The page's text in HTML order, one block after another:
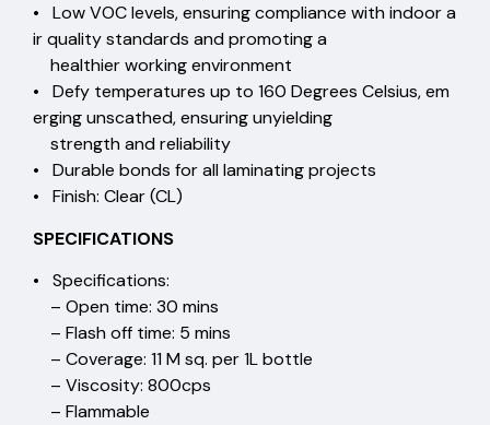
• Low VOC levels, ensuring compliance with indoor a
ir quality standards and promoting a
healthier working environment
• Defy temperatures up to 160 Degrees Celsius, em
erging unscathed, ensuring unyielding
strength and reliability
• Durable bonds for all laminating projects
• Finish: Clear (CL)
SPECIFICATIONS
• Specifications:
– Open time: 30 mins
– Flash off time: 5 mins
– Coverage: 11 M sq. per 1L bottle
– Viscosity: 800cps
– Flammable